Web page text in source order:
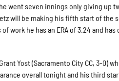
went seven innings only giving up
will be making his fifth start of the
work he has an ERA of 3.24 and
Yost (Sacramento City CC, 3-0)
overall tonight and his third